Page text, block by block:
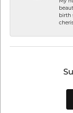
birth